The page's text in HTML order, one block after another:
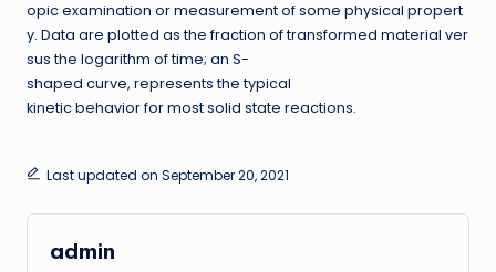
opic examination or measurement of some physical propert
y. Data are plotted as the fraction of transformed material ver
sus the logarithm of time; an S-
shaped curve, represents the typical
kinetic behavior for most solid state reactions.
Last updated on September 20, 2021
admin